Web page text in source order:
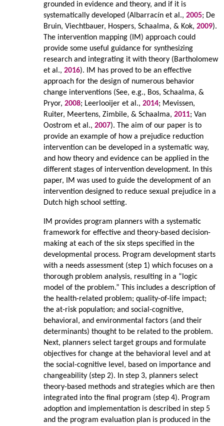
grounded in evidence and theory, and if it is
systematically developed (Albarracín et al., 2005; De
Bruin, Viechtbauer, Hospers, Schaalma, & Kok, 2009).
The intervention mapping (IM) approach could
provide some useful guidance for synthesizing
research and integrating it with theory (Bartholomew
et al., 2016). IM has proved to be an effective
approach for the design of numerous behavior
change interventions (See, e.g., Bos, Schaalma, &
Pryor, 2008; Leerlooijer et al., 2014; Mevissen,
Ruiter, Meertens, Zimbile, & Schaalma, 2011; Van
Oostrom et al., 2007). The aim of our paper is to
provide an example of how a prejudice reduction
intervention can be developed in a systematic way,
and how theory and evidence can be applied in the
different stages of intervention development. In this
paper, IM was used to guide the development of an
intervention designed to reduce sexual prejudice in a
Dutch high school setting.
IM provides program planners with a systematic
framework for effective and theory-based decision-
making at each of the six steps specified in the
developmental process. Program development starts
with a needs assessment (step 1) which focuses on a
thorough problem analysis, resulting in a “logic
model of the problem.” This includes a description of
the health-related problem; quality-of-life impact;
the at-risk population; and social-cognitive,
behavioral, and environmental factors (and their
determinants) thought to be related to the problem.
Next, planners select target groups and formulate
objectives for change at the behavioral level and at
the social-cognitive level, based on importance and
changeability (step 2). In step 3, planners select
theory-based methods and strategies which are then
integrated into the final program (step 4). Program
adoption and implementation is described in step 5
and the program evaluation plan is produced in the